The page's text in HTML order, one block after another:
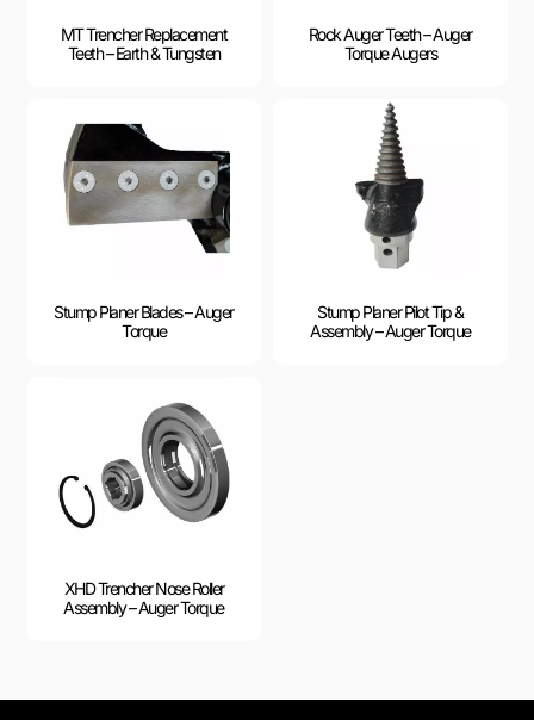
MT Trencher Replacement
Teeth – Earth & Tungsten
Rock Auger Teeth – Auger
Torque Augers
Stump Planer Blades – Auger
Torque
Stump Planer Pilot Tip &
Assembly – Auger Torque
XHD Trencher Nose Roller
Assembly – Auger Torque